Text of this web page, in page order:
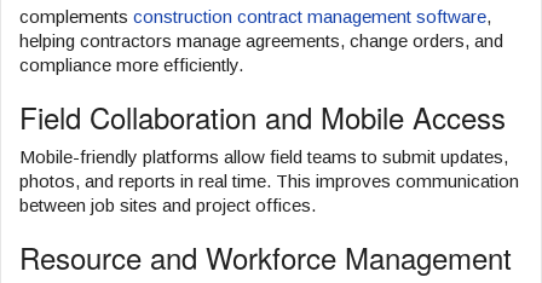
complements construction contract management software,
helping contractors manage agreements, change orders, and
compliance more efficiently.
Field Collaboration and Mobile Access
Mobile-friendly platforms allow field teams to submit updates,
photos, and reports in real time. This improves communication
between job sites and project offices.
Resource and Workforce Management